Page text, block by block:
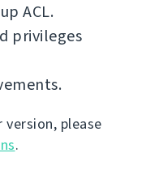
ACL.
privileges
please
.